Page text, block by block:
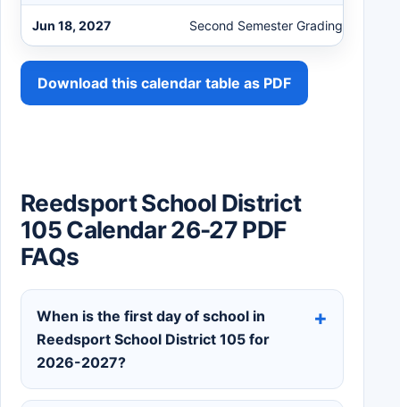
Jun 18, 2027 Second Semester Grading Day
Download this calendar table as PDF
Reedsport School District
105 Calendar 26-27 PDF
FAQs
When is the first day of school in
Reedsport School District 105 for
2026-2027?